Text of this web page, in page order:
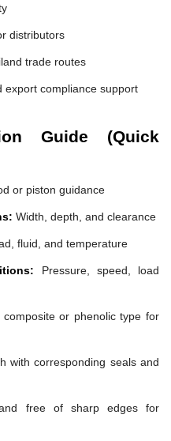
distributors
trade routes
export compliance support
Guide (Quick
or piston guidance
Width, depth, and clearance
fluid, and temperature
Pressure, speed, load
composite or phenolic type for
with corresponding seals and
free of sharp edges for